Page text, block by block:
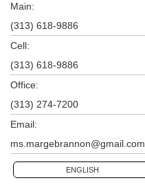
Main:
(313) 618-9886
Cell:
(313) 618-9886
Office:
(313) 274-7200
Email:
ms.margebrannon@gmail.com
ENGLISH